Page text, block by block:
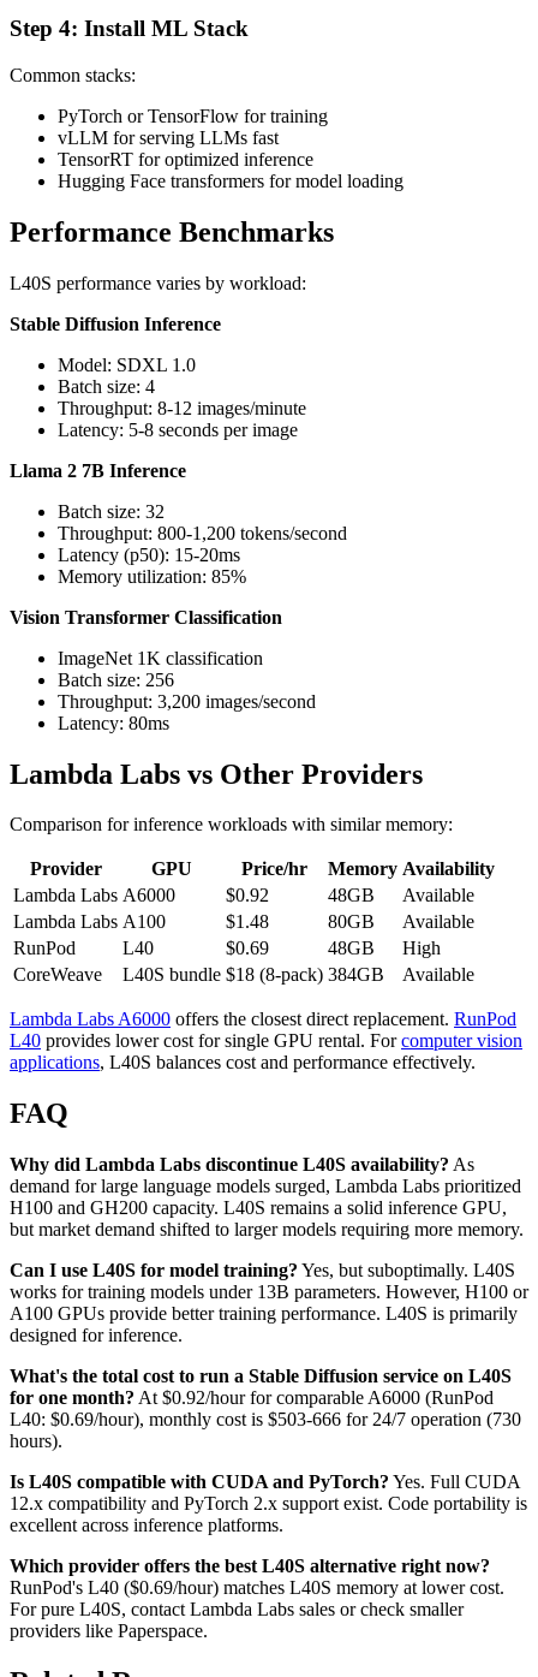
Step 4: Install ML Stack
Common stacks:
PyTorch or TensorFlow for training
vLLM for serving LLMs fast
TensorRT for optimized inference
Hugging Face transformers for model loading
Performance Benchmarks
L40S performance varies by workload:
Stable Diffusion Inference
Model: SDXL 1.0
Batch size: 4
Throughput: 8-12 images/minute
Latency: 5-8 seconds per image
Llama 2 7B Inference
Batch size: 32
Throughput: 800-1,200 tokens/second
Latency (p50): 15-20ms
Memory utilization: 85%
Vision Transformer Classification
ImageNet 1K classification
Batch size: 256
Throughput: 3,200 images/second
Latency: 80ms
Lambda Labs vs Other Providers
Comparison for inference workloads with similar memory:
Provider GPU Price/hr Memory Availability
Lambda Labs A6000 $0.92 48GB
Available
Lambda Labs A100 $1.48 80GB
Available
RunPod
L40 $0.69 48GB
High
CoreWeave
L40S bundle $18 (8-pack) 384GB Available
Lambda Labs A6000 offers the closest direct replacement. RunPod
L40 provides lower cost for single GPU rental. Forcomputer vision
applications, L40S balances cost and performance effectively.
FAQ
Why did Lambda Labs discontinue L40S availability? As
demand for large language models surged, Lambda Labs prioritized
H100 and GH200 capacity. L40S remains a solid inference GPU,
but market demand shifted to larger models requiring more memory.
Can I use L40S for model training? Yes, but suboptimally. L40S
works for training models under 13B parameters. However, H100 or
A100 GPUs provide better training performance. L40S is primarily
designed for inference.
What's the total cost to run a Stable Diffusion service on L40S
for one month? At $0.92/hour for comparable A6000 (RunPod
L40: $0.69/hour), monthly cost is $503-666 for 24/7 operation (730
hours).
Is L40S compatible with CUDA and PyTorch? Yes. Full CUDA
12.x compatibility and PyTorch 2.x support exist. Code portability is
excellent across inference platforms.
Which provider offers the best L40S alternative right now?
RunPod's L40 ($0.69/hour) matches L40S memory at lower cost.
For pure L40S, contact Lambda Labs sales or check smaller
providers like Paperspace.